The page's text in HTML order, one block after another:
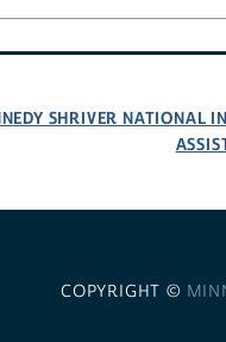
SHRIVER NATIONAL
COPYRIGHT ©